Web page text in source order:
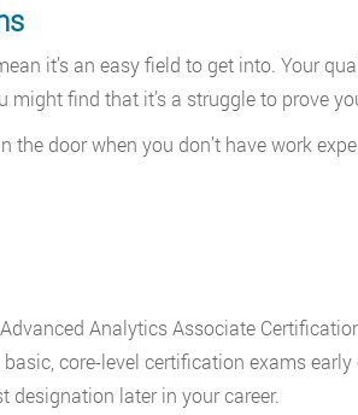
it’s an easy field to get into. Your
might find that it’s a struggle to prove
door when you don’t have work
Analytics Associate
core-level certification exams
designation later in your career.